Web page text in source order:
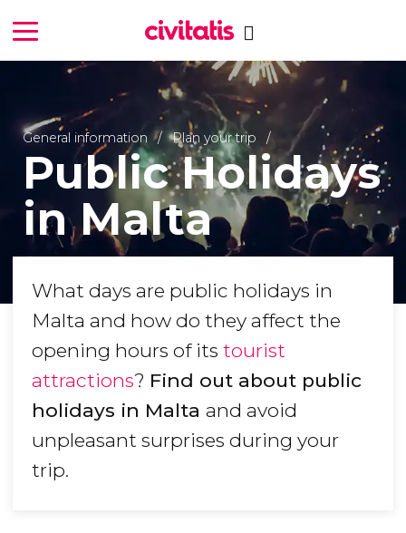
General information Plan your trip
Public Holidays
in Malta
What days are public holidays in
Malta and how do they affect the
opening hours of its tourist
attractions? Find out about public
holidays in Malta and avoid
unpleasant surprises during your
trip.